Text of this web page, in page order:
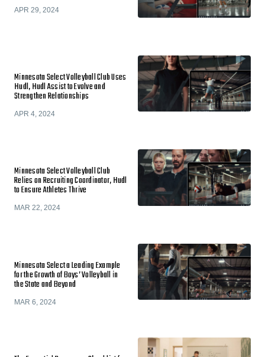
APR 29, 2024
Minnesota Select Volleyball Club Uses
Hudl, Hudl Assist to Evolve and
Strengthen Relationships
APR 4, 2024
Minnesota Select Volleyball Club
Relies on Recruiting Coordinator, Hudl
to Ensure Athletes Thrive
MAR 22, 2024
Minnesota Select a Leading Example
for the Growth of Boys’ Volleyball in
the State and Beyond
MAR 6, 2024